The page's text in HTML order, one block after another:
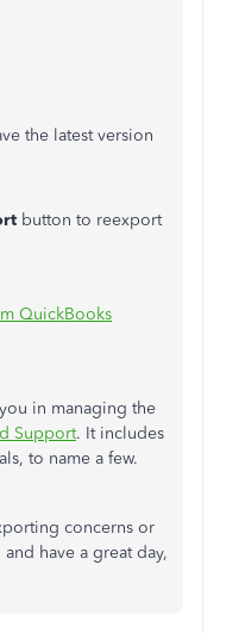
the latest version
button to reexport
QuickBooks
in managing the
Support. It includes
to name a few.
concerns or
have a great day,